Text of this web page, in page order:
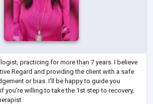
practicing for more than 7 years. I believe
Regard and providing the client with a safe
or bias. I'll be happy to guide you
you're willing to take the 1st step to recovery,